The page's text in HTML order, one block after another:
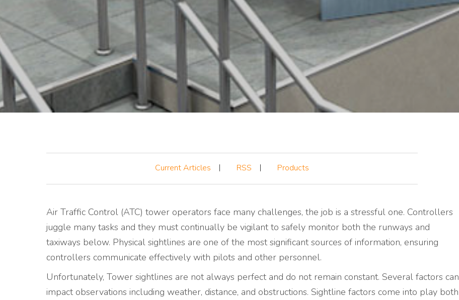
Current Articles RSS Products
Air Traffic Control (ATC) tower operators face many challenges, the job is a stressful one. Controllers
juggle many tasks and they must continually be vigilant to safely monitor both the runways and
taxiways below. Physical sightlines are one of the most significant sources of information, ensuring
controllers communicate effectively with pilots and other personnel.
Unfortunately, Tower sightlines are not always perfect and do not remain constant. Several factors can
impact observations including weather, distance, and obstructions. Sightline factors come into play both